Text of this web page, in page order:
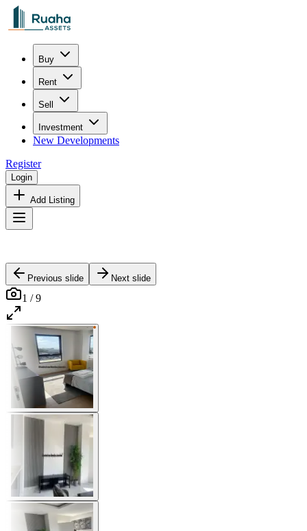
Buy
Rent
Sell
Investment
New Developments
Register
Login
Add Listing
Previous slide Next slide
1 /9